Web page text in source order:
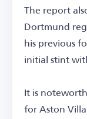
The report
Dortmund
his previous
initial stint
It is
for Aston